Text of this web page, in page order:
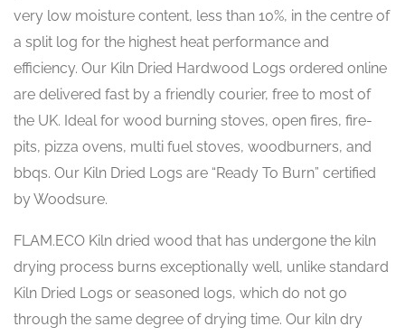
very low moisture content, less than 10%, in the centre of
a split log for the highest heat performance and
efficiency. Our Kiln Dried Hardwood Logs ordered online
are delivered fast by a friendly courier, free to most of
the UK. Ideal for wood burning stoves, open fires, fire-
pits, pizza ovens, multi fuel stoves, woodburners, and
bbqs. Our Kiln Dried Logs are “Ready To Burn” certified
by Woodsure.
FLAM.ECO Kiln dried wood that has undergone the kiln
drying process burns exceptionally well, unlike standard
Kiln Dried Logs or seasoned logs, which do not go
through the same degree of drying time. Our kiln dry